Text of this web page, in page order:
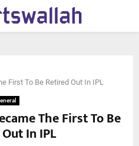
First To Be Retired Out In IPL
The First To Be
In IPL